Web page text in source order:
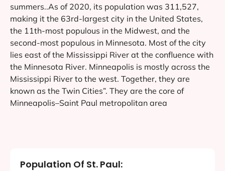
summers..As of 2020, its population was 311,527,
making it the 63rd-largest city in the United States,
the 11th-most populous in the Midwest, and the
second-most populous in Minnesota. Most of the city
lies east of the Mississippi River at the confluence with
the Minnesota River. Minneapolis is mostly across the
Mississippi River to the west. Together, they are
known as the Twin Cities”. They are the core of
Minneapolis–Saint Paul metropolitan area
Population Of St. Paul: